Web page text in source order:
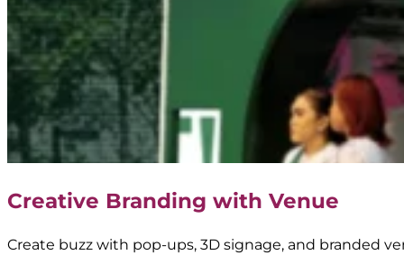
Creative Branding with Venue
Create buzz with pop-ups, 3D signage, and branded